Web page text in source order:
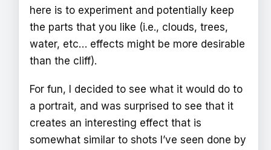
here is to experiment and potentially keep
the parts that you like (i.e., clouds, trees,
water, etc… effects might be more desirable
than the cliff).
For fun, I decided to see what it would do to
a portrait, and was surprised to see that it
creates an interesting effect that is
somewhat similar to shots I’ve seen done by